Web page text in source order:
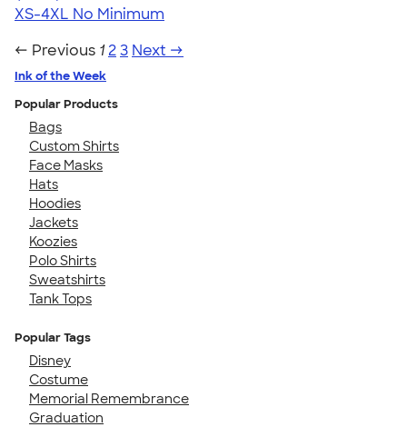
XS-4XL No Minimum
← Previous 1 23 Next →
Ink of the Week
Popular Products
Bags
Custom Shirts
Face Masks
Hats
Hoodies
Jackets
Koozies
Polo Shirts
Sweatshirts
Tank Tops
Popular Tags
Disney
Costume
Memorial Remembrance
Graduation